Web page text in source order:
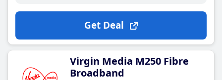
Get Deal
Virgin Media M250 Fibre
Broadband